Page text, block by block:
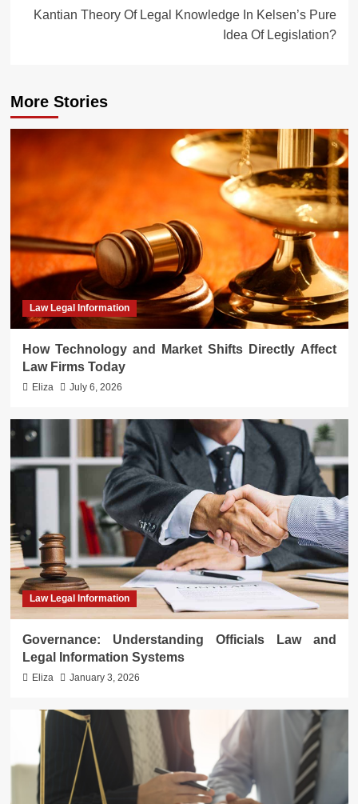
Kantian Theory Of Legal Knowledge In Kelsen’s Pure
Idea Of Legislation?
More Stories
Law Legal Information
How Technology and Market Shifts Directly Affect
Law Firms Today
Eliza July 6, 2026
Law Legal Information
Governance: Understanding Officials Law and
Legal Information Systems
Eliza January 3, 2026